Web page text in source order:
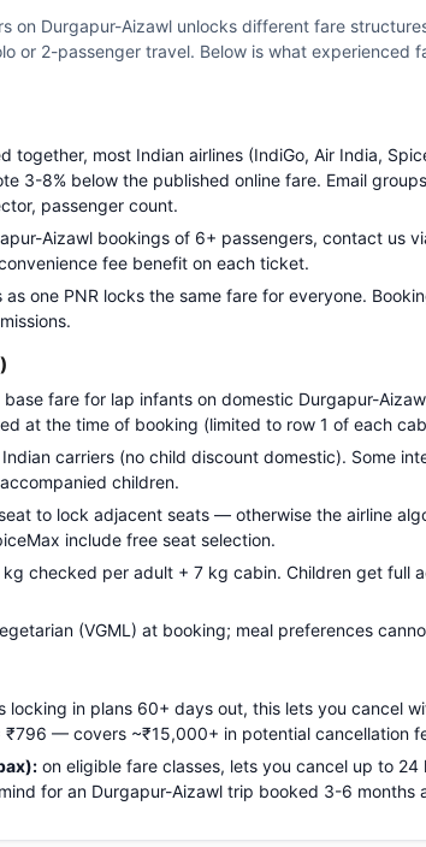
on Durgapur-Aizawl unlocks different fare
or 2-passenger travel. Below is what experienced
together, most Indian airlines (IndiGo, Air India,
3-8% below the published online fare. Email
passenger count.
Aizawl bookings of 6+ passengers, contact us
fee benefit on each ticket.
one PNR locks the same fare for everyone.
fare for lap infants on domestic Durgapur-
at the time of booking (limited to row 1 of each
carriers (no child discount domestic). Some
children.
to lock adjacent seats — otherwise the airline
include free seat selection.
checked per adult + 7 kg cabin. Children get full
(VGML) at booking; meal preferences
locking in plans 60+ days out, this lets you cancel
— covers ~₹15,000+ in potential cancellation
on eligible fare classes, lets you cancel up to
for an Durgapur-Aizawl trip booked 3-6 months